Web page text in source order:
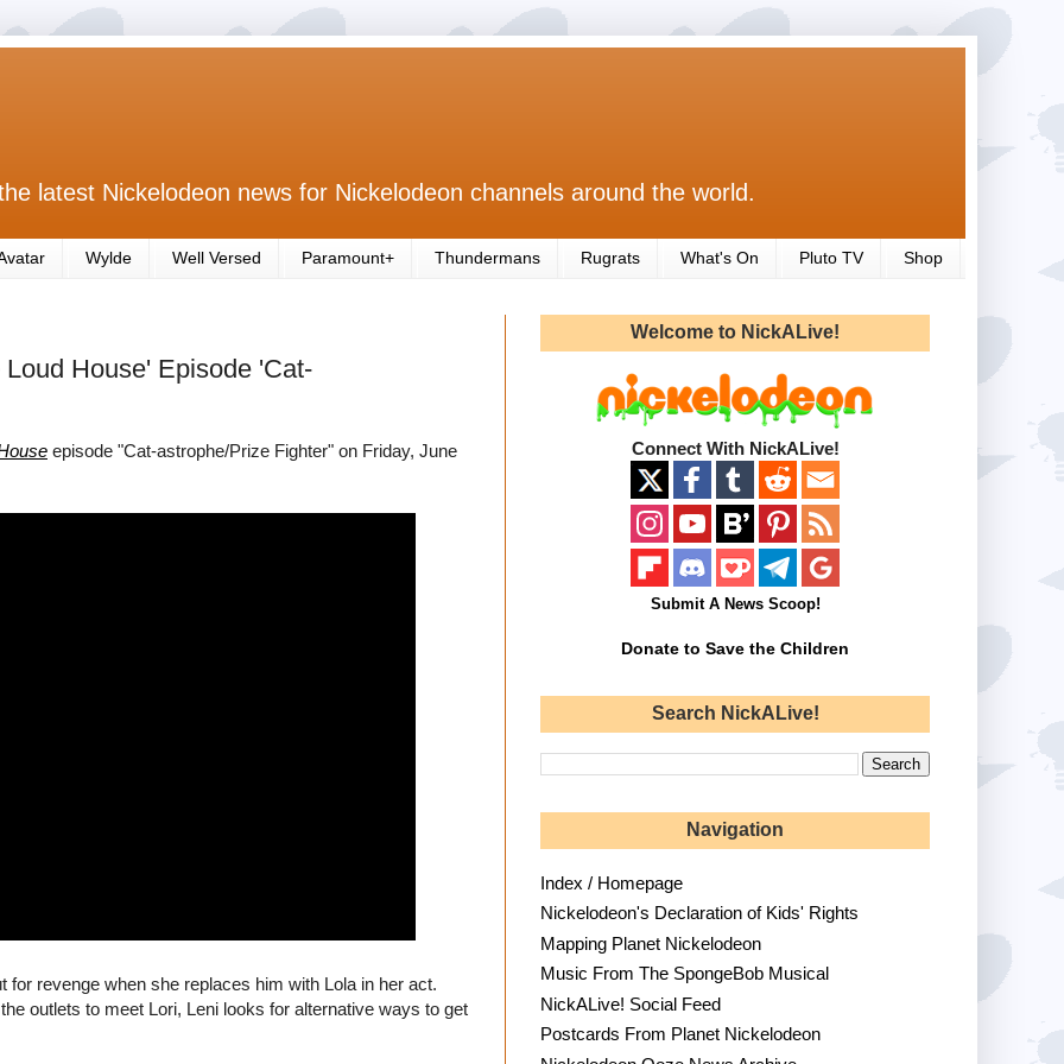
latest Nickelodeon news for Nickelodeon channels around the world.
Wylde Well Versed Paramount+ Thundermans Rugrats What's On Pluto TV Shop
House' Episode 'Cat-
episode "Cat-astrophe/Prize Fighter" on Friday, June
revenge when she replaces him with Lola in her act.
outlets to meet Lori, Leni looks for alternative ways to get
Welcome to NickALive!
Connect With NickALive!
Submit A News Scoop!
Donate to Save the Children
Search NickALive!
Navigation
Index / Homepage
Nickelodeon's Declaration of Kids' Rights
Mapping Planet Nickelodeon
Music From The SpongeBob Musical
NickALive! Social Feed
Postcards From Planet Nickelodeon